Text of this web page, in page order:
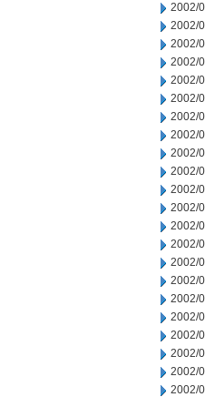
2002/
2002/
2002/
2002/
2002/
2002/
2002/
2002/
2002/
2002/
2002/
2002/
2002/
2002/
2002/
2002/
2002/
2002/
2002/
2002/
2002/
2002/